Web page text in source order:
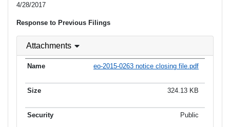
4/28/2017
Response to Previous Filings
Attachments
eo-2015-0263 notice closing file.pdf
324.13 KB
Public